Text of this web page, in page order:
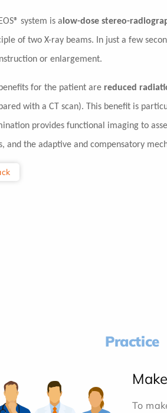
system is a low-dose stereo-
of two X-ray beams. In just a few
or enlargement.
for the patient are reduced
with a CT scan). This benefit is
provides functional imaging to
and the adaptive and compensatory
Practice
To